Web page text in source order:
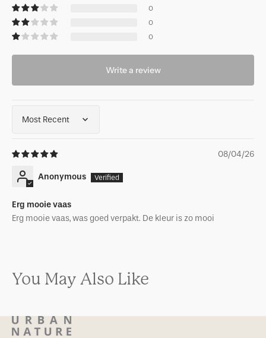
0
0
0
Write a review
Sort by
08/04/26
Anonymous
Erg mooie vaas
Erg mooie vaas, was goed verpakt. De kleur is zo mooi
You May Also Like